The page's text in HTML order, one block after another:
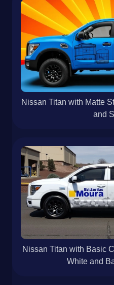
Nissan Titan with Matte
and
Nissan Titan with Basic
White and